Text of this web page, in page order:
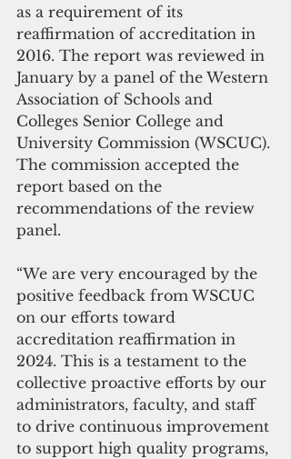
as a requirement of its
reaffirmation of accreditation in
2016. The report was reviewed in
January by a panel of the Western
Association of Schools and
Colleges Senior College and
University Commission (WSCUC).
The commission accepted the
report based on the
recommendations of the review
panel.
“We are very encouraged by the
positive feedback from WSCUC
on our efforts toward
accreditation reaffirmation in
2024. This is a testament to the
collective proactive efforts by our
administrators, faculty, and staff
to drive continuous improvement
to support high quality programs,